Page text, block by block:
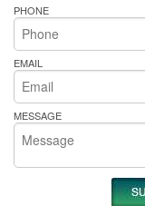
PHONE
EMAIL
MESSAGE